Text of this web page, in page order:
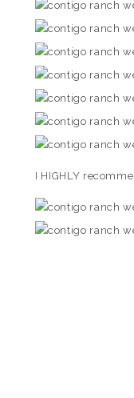
I HIGHLY